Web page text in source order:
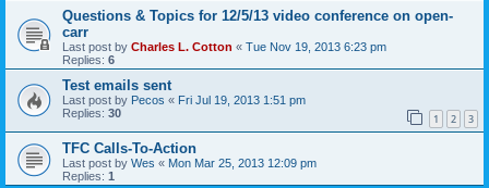
Questions & Topics for 12/5/13 video conference on open-
carr
Last post by Charles L. Cotton « Tue Nov 19, 2013 6:23 pm
Replies: 6
Test emails sent
Last post by Pecos « Fri Jul 19, 2013 1:51 pm
Replies: 30 1 2 3
TFC Calls-To-Action
Last post by Wes « Mon Mar 25, 2013 12:09 pm
Replies: 1